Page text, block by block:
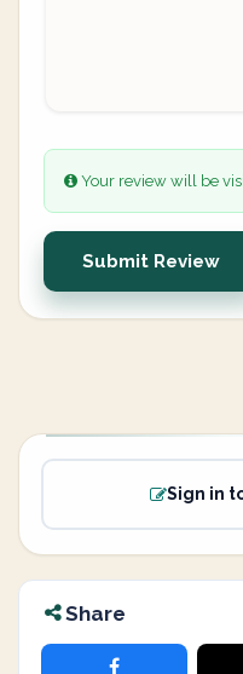
Your review will be
Submit Review
Sign in
Share